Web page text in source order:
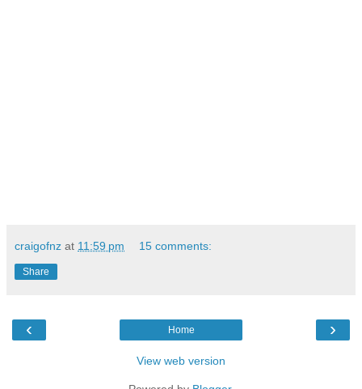
craigofnz at 11:59 pm 15 comments:
Share
‹ ›
Home
View web version